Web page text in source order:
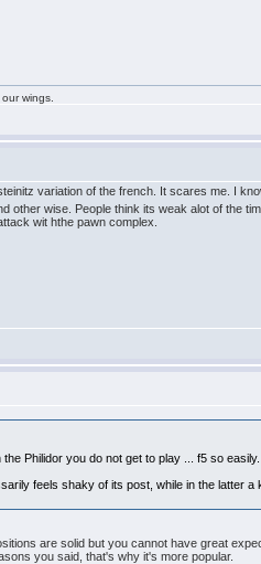
wings.
variation of the french. It scares me. I
other wise. People think its weak alot of the
wit hthe pawn complex.
Philidor you do not get to play ... f5 so easily.
feels shaky of its post, while in the latter a
are solid but you cannot have great
you said, that's why it's more popular.